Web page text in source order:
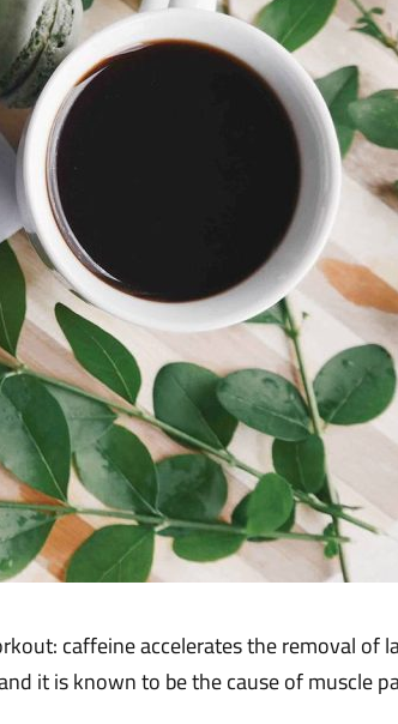
caffeine accelerates the removal of
it is known to be the cause of muscle